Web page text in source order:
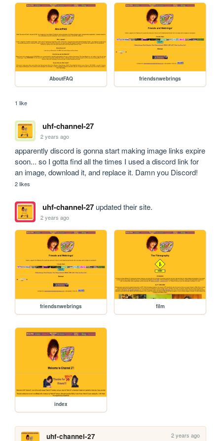
AboutFAQ friendsnwebrings
1 like
uhf-channel-27
2 years ago
apparently discord is gonna start making image links expire
soon... so I gotta find all the times I used a discord link for
an image, download it, and replace it. Damn you Discord!
2 likes
uhf-channel-27updated their site.
2 years ago
friendsnwebrings film
index
uhf-channel-27 2 years ago